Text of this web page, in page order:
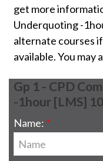
get more
Underquoting -
alternate courses
available. You may
Gp 1 - CPD
-1hour [LMS]
Name: